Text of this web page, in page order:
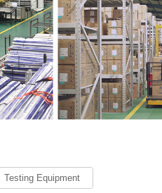
Testing Equipment